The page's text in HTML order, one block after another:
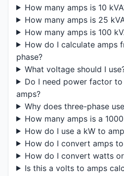
How many amps is 10
How many amps is 25
How many amps is 100
How do I calculate amps
phase?
What voltage should I
Do I need power factor
amps?
Why does three-phase
How many amps is a
How do I use a kW to
How do I convert amps
How do I convert watts
Is this a volts to amps